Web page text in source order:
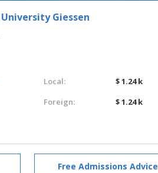
Giessen
Local:
$ 1.24 k
Foreign:
$ 1.24 k
Free Admissions Advice